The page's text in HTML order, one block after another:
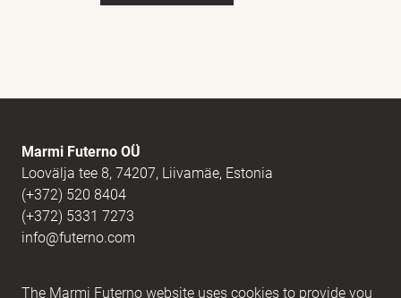
The Marmi Futerno website uses cookies to provide you
Message
Marmi Futerno OÜ
Loovälja tee 8, 74207, Liivamäe, Estonia
(+372) 520 8404
(+372) 5331 7273
info@futerno.com